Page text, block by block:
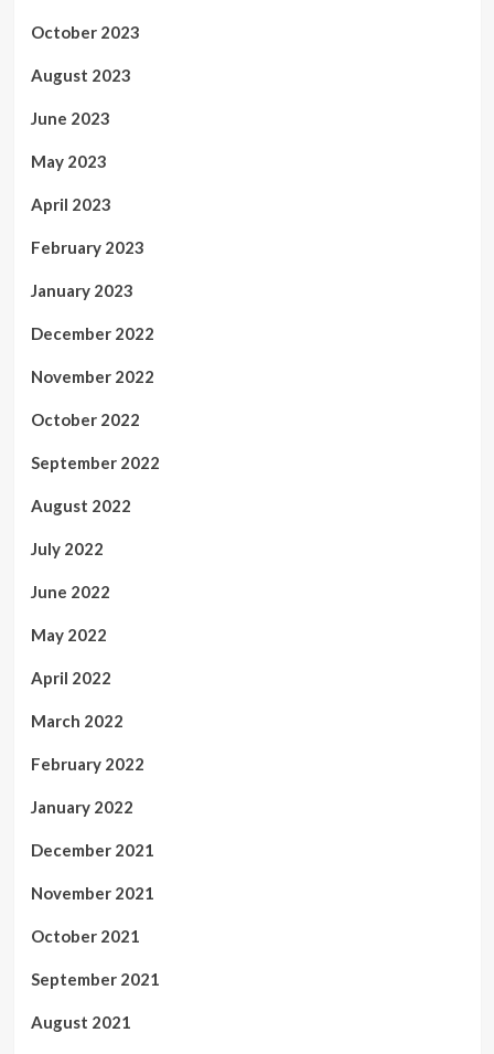
October 2023
August 2023
June 2023
May 2023
April 2023
February 2023
January 2023
December 2022
November 2022
October 2022
September 2022
August 2022
July 2022
June 2022
May 2022
April 2022
March 2022
February 2022
January 2022
December 2021
November 2021
October 2021
September 2021
August 2021